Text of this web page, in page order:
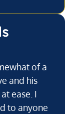
of a
and his
ease. I
to anyone